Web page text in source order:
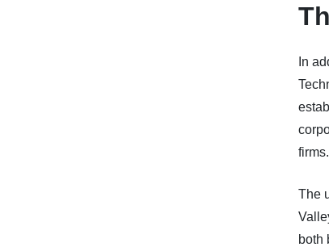
In
firms.
The
both